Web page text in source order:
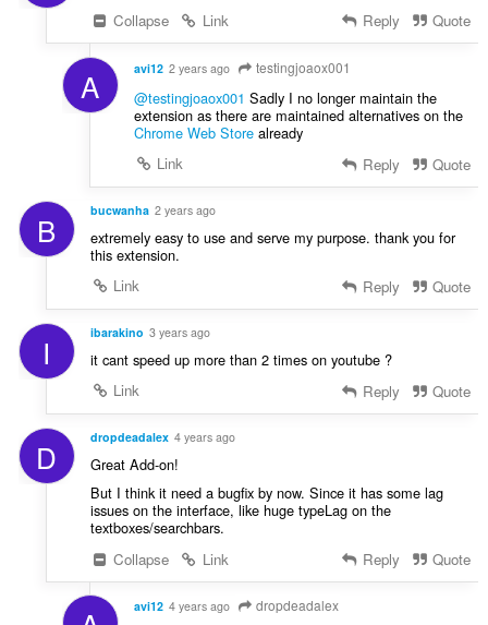
Collapse
Link Reply Quote
A avi12 2 years ago testingjoaox001
@testingjoaox001 Sadly I no longer maintain the
extension as there are maintained alternatives on the
Chrome Web Storealready
Link
Reply Quote
B bucwanha 2 years ago
extremely easy to use and serve my purpose. thank you for
this extension.
Link
Reply Quote
I ibarakino 3 years ago
it cant speed up more than 2 times on youtube ?
Link
Reply Quote
D dropdeadalex 4 years ago
Great Add-on!
But I think it need a bugfix by now. Since it has some lag
issues on the interface, like huge typeLag on the
textboxes/searchbars.
Collapse
Link Reply Quote
avi12 4 years ago dropdeadalex